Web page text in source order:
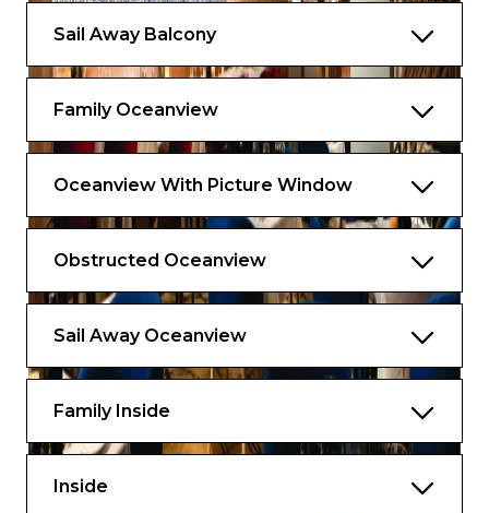
Sail Away Balcony
Family Oceanview
Oceanview With Picture Window
Obstructed Oceanview
Sail Away Oceanview
Family Inside
Inside